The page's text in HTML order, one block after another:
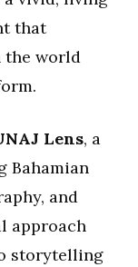
that
the world
Lens, a
Bahamian
and
approach
storytelling